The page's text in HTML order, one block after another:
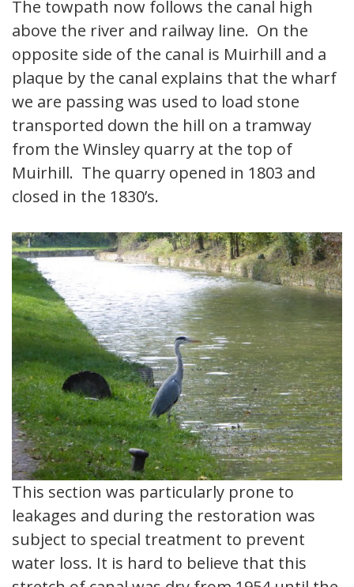
The towpath now follows the canal high
above the river and railway line. On the
opposite side of the canal is Muirhill and a
plaque by the canal explains that the wharf
we are passing was used to load stone
transported down the hill on a tramway
from the Winsley quarry at the top of
Muirhill. The quarry opened in 1803 and
closed in the 1830’s.
This section was particularly prone to
leakages and during the restoration was
subject to special treatment to prevent
water loss. It is hard to believe that this